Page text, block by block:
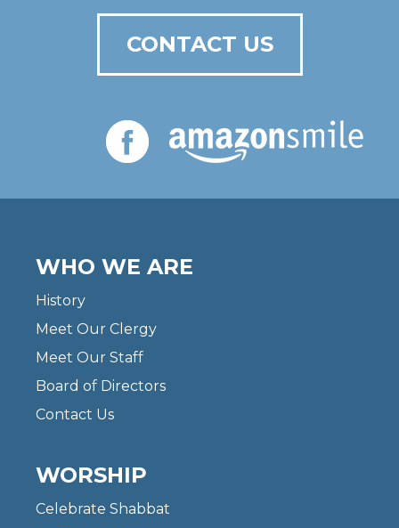
CONTACT US
WHO WE ARE
History
Meet Our Clergy
Meet Our Staff
Board of Directors
Contact Us
WORSHIP
Celebrate Shabbat